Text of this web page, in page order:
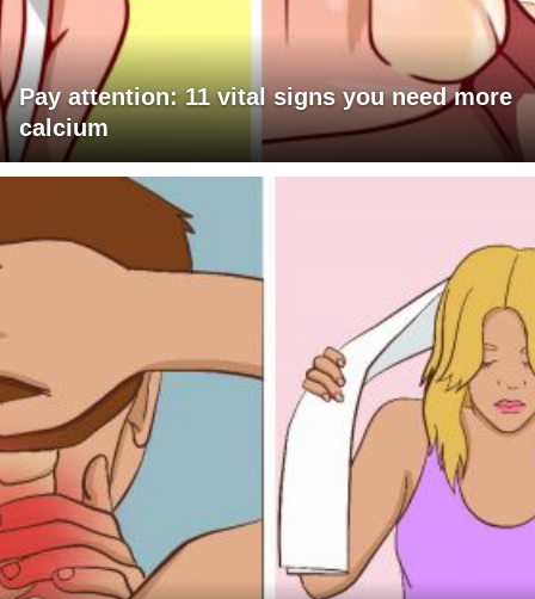
Pay attention: 11 vital signs you need more
calcium